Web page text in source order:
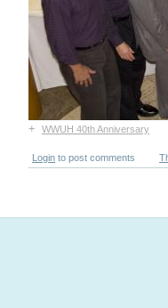
+ WWUH 40th Anniversary
Login to post comments